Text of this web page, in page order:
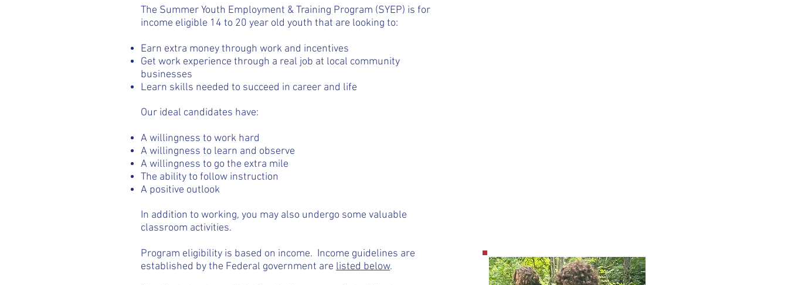
The Summer Youth Employment & Training Program (SYEP) is for
income eligible 14 to 20 year old youth that are looking to:
Earn extra money through work and incentives
Get work experience through a real job at local community
businesses
Learn skills needed to succeed in career and life
Our ideal candidates have:
A willingness to work hard
A willingness to learn and observe
A willingness to go the extra mile
The ability to follow instruction
A positive outlook
In addition to working, you may also undergo some valuable
classroom activities.
Program eligibility is based on income. Income guidelines are
established by the Federal government are listed below.